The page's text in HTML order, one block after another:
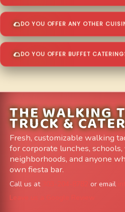
DO YOU OFFER ANY OTHER
DO YOU OFFER BUFFET
THE WALKING
TRUCK &
Fresh, customizable walking
for corporate lunches, schools,
neighborhoods, and anyone
own fiesta bar.
Call us at or email
Leave us a Google Review